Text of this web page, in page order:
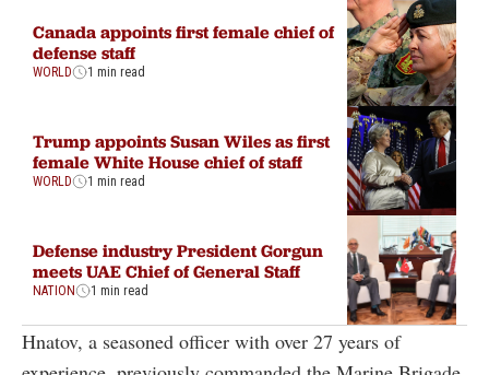
Canada appoints first female chief of
defense staff
WORLD 1 min read
Trump appoints Susan Wiles as first
female White House chief of staff
WORLD 1 min read
Defense industry President Gorgun
meets UAE Chief of General Staff
NATION 1 min read
Hnatov, a seasoned officer with over 27 years of